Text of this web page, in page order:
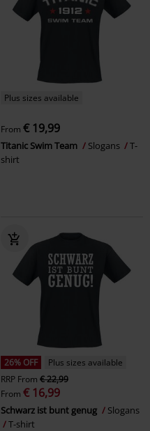
Plus sizes available
From € 19,99
Titanic Swim Team Slogans
T-
shirt
26% OFF
Plus sizes available
RRP From € 22,99
From € 16,99
Schwarz ist bunt genug
Slogans
T-shirt